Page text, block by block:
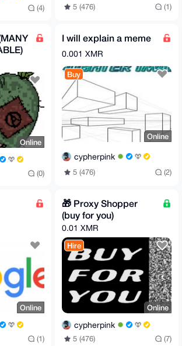
(4) 5 (476) (1)
Online
(0)
I will explain a meme
0.001 XMR
Buy
Online
cypherpink
5 (476) (2)
Online
(1)
🎁 Proxy Shopper
(buy for you)
0.01 XMR
Hire
Online
cypherpink
5 (476) (7)